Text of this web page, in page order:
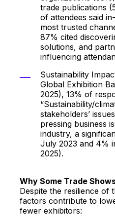
trade publications
of attendees said
most trusted
87% cited
solutions, and
influencing
Sustainability
Global Exhibition
2025), 13% of
“Sustainability/
stakeholders’
pressing business
industry, a
July 2023 and 4%
2025).
Why Some Trade
Despite the resilience of
factors contribute to
fewer exhibitors: